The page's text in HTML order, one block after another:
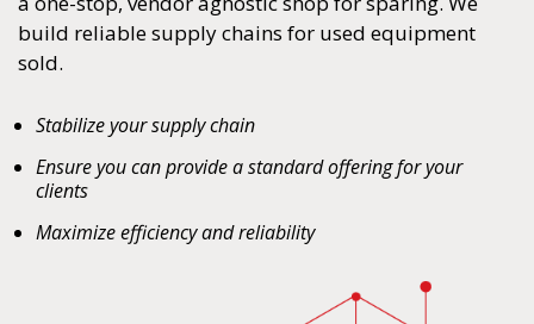
build reliable supply chains for used equipment
sold.
Stabilize your supply chain
Ensure you can provide a standard offering for your
clients
Maximize efficiency and reliability